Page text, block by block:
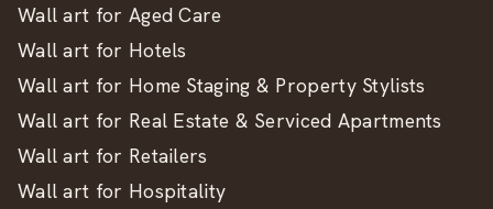
Wall art for Aged Care
Wall art for Hotels
Wall art for Home Staging & Property Stylists
Wall art for Real Estate & Serviced Apartments
Wall art for Retailers
Wall art for Hospitality